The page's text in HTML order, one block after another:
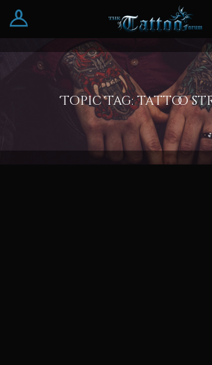
Log In
Register
Topic Tag: tattoo